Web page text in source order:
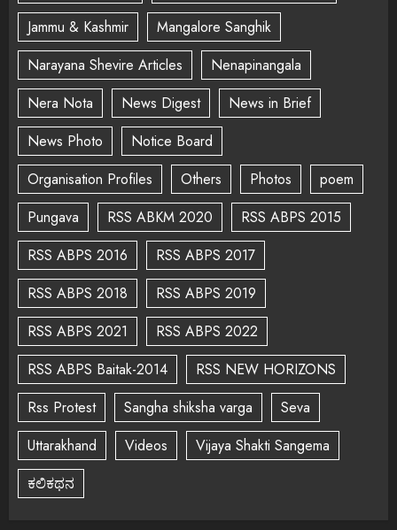
Jammu & Kashmir
Mangalore Sanghik
Narayana Shevire Articles
Nenapinangala
Nera Nota
News Digest
News in Brief
News Photo
Notice Board
Organisation Profiles
Others Photos
poem
Pungava
RSS ABKM 2020
RSS ABPS 2015
RSS ABPS 2016
RSS ABPS 2017
RSS ABPS 2018
RSS ABPS 2019
RSS ABPS 2021
RSS ABPS 2022
RSS ABPS Baitak-2014
RSS NEW HORIZONS
Rss Protest
Sangha shiksha varga
Seva
Uttarakhand
Videos
Vijaya Shakti Sangema
ಕಲಿಕಥನ